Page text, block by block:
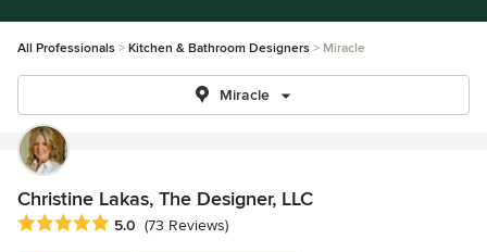
All Professionals Kitchen & Bathroom Designers Miracle
Miracle
Christine Lakas, The Designer, LLC
Average rating: 5 out of 5 stars
5.0 (73 Reviews)